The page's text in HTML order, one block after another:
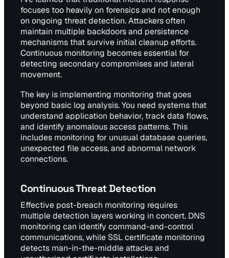
focuses too heavily on forensics and not enough
on ongoing threat detection. Attackers often
maintain multiple backdoors and persistence
mechanisms that survive initial cleanup efforts.
Continuous monitoring becomes essential for
detecting secondary compromises and lateral
movement.
The key is implementing monitoring that goes
beyond basic log analysis. You need systems that
understand application behavior, track data flows,
and identify anomalous access patterns. This
includes monitoring for unusual database queries,
unexpected file access, and abnormal network
connections.
Continuous Threat Detection
Effective post-breach monitoring requires
multiple detection layers working in concert. DNS
monitoring can identify command-and-control
communications, while SSL certificate monitoring
detects man-in-the-middle attacks and